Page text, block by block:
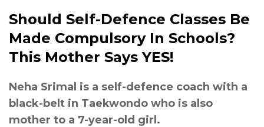
Should Self-Defence Classes Be
Made Compulsory In Schools?
This Mother Says YES!
Neha Srimal is a self-defence coach with a
black-belt in Taekwondo who is also
mother to a 7-year-old girl.